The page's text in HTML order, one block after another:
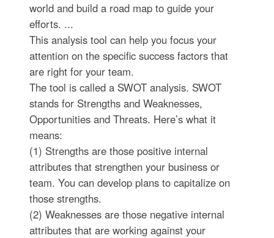
world and build a road map to guide your
efforts. ...
This analysis tool can help you focus your
attention on the specific success factors that
are right for your team.
The tool is called a SWOT analysis. SWOT
stands for Strengths and Weaknesses,
Opportunities and Threats. Here’s what it
means:
(1) Strengths are those positive internal
attributes that strengthen your business or
team. You can develop plans to capitalize on
those strengths.
(2) Weaknesses are those negative internal
attributes that are working against your